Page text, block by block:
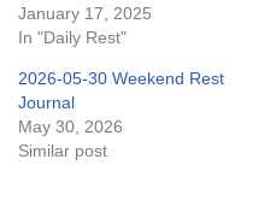
January 17, 2025
In "Daily Rest"
2026-05-30 Weekend Rest
Journal
May 30, 2026
Similar post